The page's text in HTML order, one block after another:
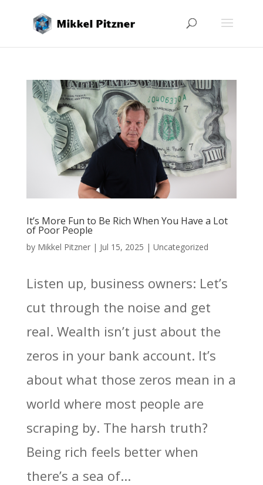
It’s More Fun to Be Rich When You Have a Lot
of Poor People
by Mikkel Pitzner| Jul 15, 2025 | Uncategorized
Listen up, business owners: Let’s
cut through the noise and get
real. Wealth isn’t just about the
zeros in your bank account. It’s
about what those zeros mean in a
world where most people are
scraping by. The harsh truth?
Being rich feels better when
there’s a sea of...